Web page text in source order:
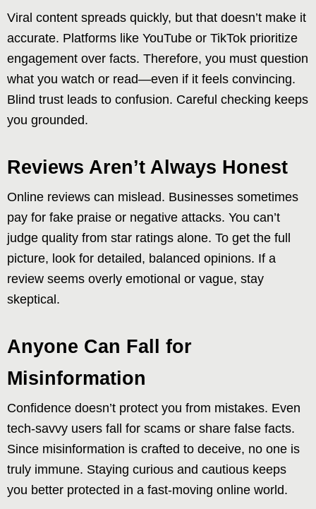
Viral content spreads quickly, but that doesn’t make it
accurate. Platforms like YouTube or TikTok prioritize
engagement over facts. Therefore, you must question
what you watch or read—even if it feels convincing.
Blind trust leads to confusion. Careful checking keeps
you grounded.
Reviews Aren’t Always Honest
Online reviews can mislead. Businesses sometimes
pay for fake praise or negative attacks. You can’t
judge quality from star ratings alone. To get the full
picture, look for detailed, balanced opinions. If a
review seems overly emotional or vague, stay
skeptical.
Anyone Can Fall for
Misinformation
Confidence doesn’t protect you from mistakes. Even
tech-savvy users fall for scams or share false facts.
Since misinformation is crafted to deceive, no one is
truly immune. Staying curious and cautious keeps
you better protected in a fast-moving online world.